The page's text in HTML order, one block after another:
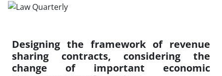
Designing the framework of revenue
sharing contracts, considering the
change of important economic